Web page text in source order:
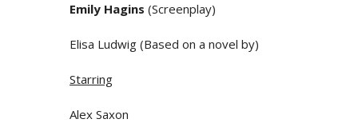
Emily Hagins (Screenplay)
Elisa Ludwig (Based on a novel by)
Starring
Alex Saxon